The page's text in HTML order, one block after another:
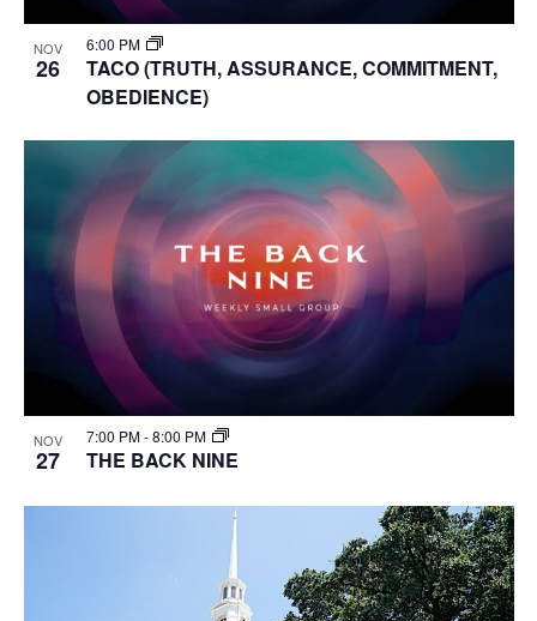
NOV
26
6:00 PM
TACO (TRUTH, ASSURANCE, COMMITMENT,
OBEDIENCE)
NOV
27
7:00 PM-8:00 PM
THE BACK NINE